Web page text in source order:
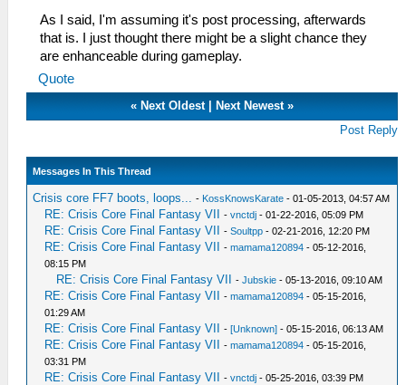
As I said, I'm assuming it's post processing, afterwards
that is. I just thought there might be a slight chance they
are enhanceable during gameplay.
Quote
« Next Oldest Next Newest »
Post Reply
Messages In This Thread
Crisis core FF7 boots, loops... - KossKnowsKarate - 01-05-2013, 04:57 AM
RE: Crisis Core Final Fantasy VII -vnctdj - 01-22-2016, 05:09 PM
RE: Crisis Core Final Fantasy VII -Soultpp - 02-21-2016, 12:20 PM
RE: Crisis Core Final Fantasy VII -mamama120894 - 05-12-2016,
08:15 PM
RE: Crisis Core Final Fantasy VII -Jubskie - 05-13-2016, 09:10 AM
RE: Crisis Core Final Fantasy VII -mamama120894 - 05-15-2016,
01:29 AM
RE: Crisis Core Final Fantasy VII -[Unknown] - 05-15-2016, 06:13 AM
RE: Crisis Core Final Fantasy VII -mamama120894 - 05-15-2016,
03:31 PM
RE: Crisis Core Final Fantasy VII -vnctdj - 05-25-2016, 03:39 PM